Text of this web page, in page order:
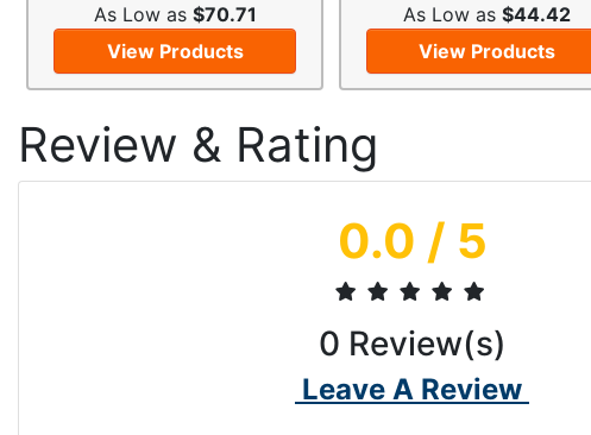
As Low as $70.71
View Products
As Low as$44.42
View Products
Review & Rating
0.0 / 5
0 Review(s)
Leave A Review